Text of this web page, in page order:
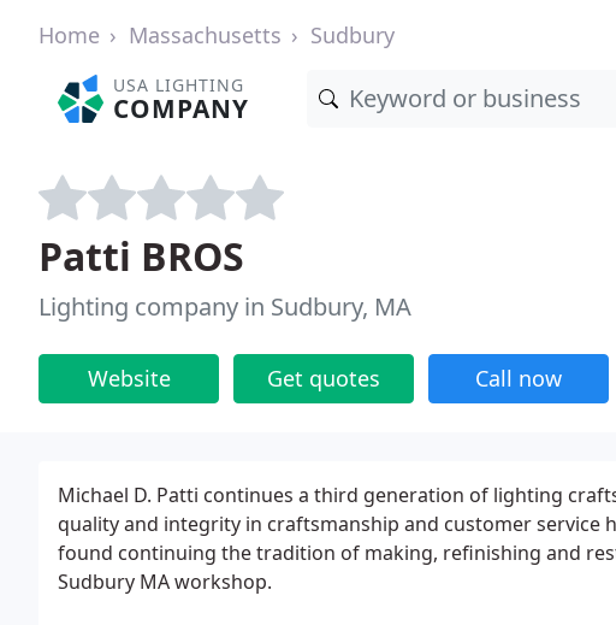
Home Massachusetts Sudbury
USA LIGHTING
COMPANY
Patti BROS
Lighting company in Sudbury, MA
Website Get quotes Call now
Michael D. Patti continues a third generation of lighting
quality and integrity in craftsmanship and customer service
found continuing the tradition of making, refinishing and
Sudbury MA workshop.